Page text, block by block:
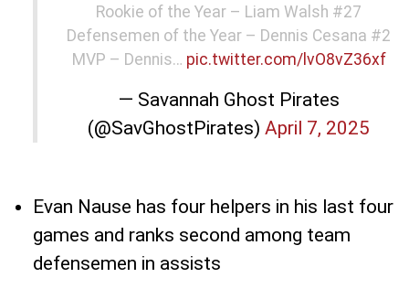
Rookie of the Year – Liam Walsh #27
Defensemen of the Year – Dennis Cesana #2
MVP – Dennis… pic.twitter.com/lvO8vZ36xf
— Savannah Ghost Pirates
(@SavGhostPirates) April 7, 2025
Evan Nause has four helpers in his last four
games and ranks second among team
defensemen in assists